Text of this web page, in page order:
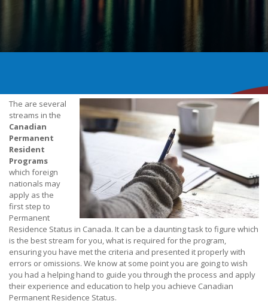
The are several
streams in the
Canadian
Permanent
Resident
Programs
which foreign
nationals may
apply as the
first step to
Permanent
Residence Status in Canada. It can be a daunting task to figure which
is the best stream for you, what is required for the program,
ensuring you have met the criteria and presented it properly with
errors or omissions. We know at some point you are going to wish
you had a helping hand to guide you through the process and apply
their experience and education to help you achieve Canadian
Permanent Residence Status.